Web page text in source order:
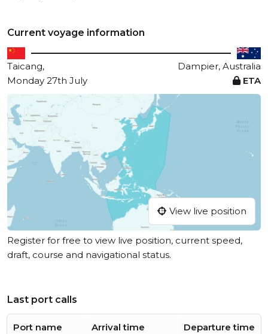
Current voyage information
Taicang,
Dampier, Australia
Monday 27th July
ETA
View live position
Register for free to view live position, current speed,
draft, course and navigational status.
Last port calls
Port name Arrival time Departure time